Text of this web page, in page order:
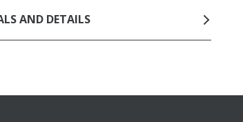
AND DETAILS